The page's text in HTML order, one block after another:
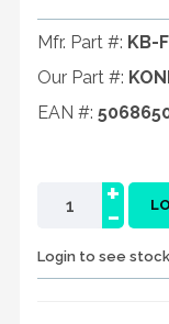
Mfr. Part #: KB-
Our Part #:
EAN #:
-
+
Login to see